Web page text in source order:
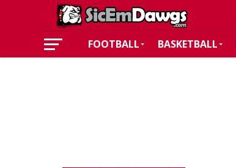
FOOTBALL BASKETBALL